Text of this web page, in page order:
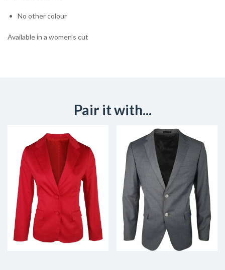
No other colour
Available in a women’s cut
Pair it with...